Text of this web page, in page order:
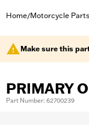
Home/Motorcycle
Make sure this
PRIMARY
Part Number: 62700239